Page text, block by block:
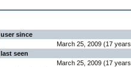
user since
March 25, 2009 (17 years
last seen
March 25, 2009 (17 years